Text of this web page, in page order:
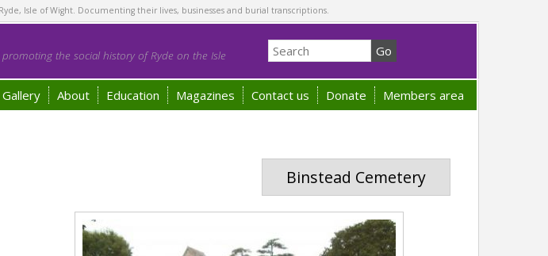
Isle of Wight. Documenting their lives, businesses and burial transcriptions.
the social history of Ryde on the Isle
Gallery About Education Magazines Contact us Donate Members area
Binstead Cemetery